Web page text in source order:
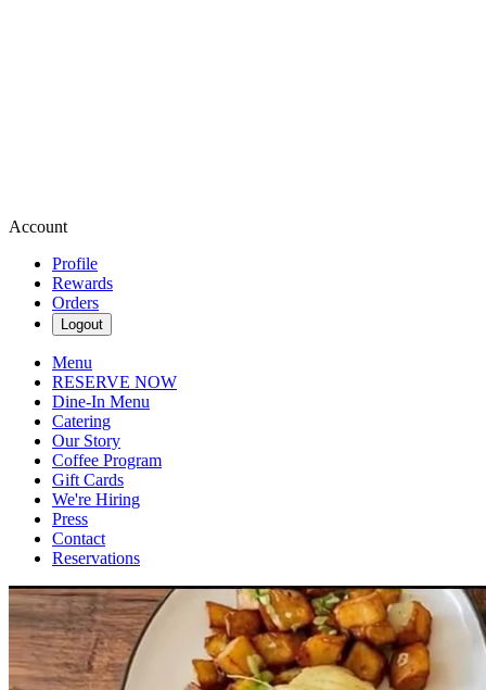
Account
Profile
Rewards
Orders
Logout
Menu
RESERVE NOW
Dine-In Menu
Catering
Our Story
Coffee Program
Gift Cards
We're Hiring
Press
Contact
Reservations